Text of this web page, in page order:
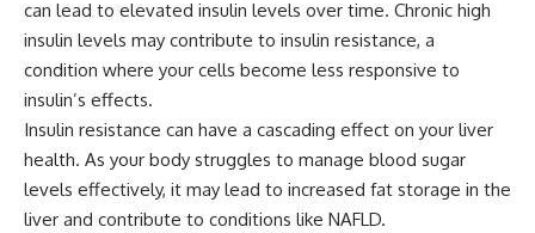
can lead to elevated insulin levels over time. Chronic high
insulin levels may contribute to insulin resistance, a
condition where your cells become less responsive to
insulin’s effects.
Insulin resistance can have a cascading effect on your liver
health. As your body struggles to manage blood sugar
levels effectively, it may lead to increased fat storage in the
liver and contribute to conditions like NAFLD.